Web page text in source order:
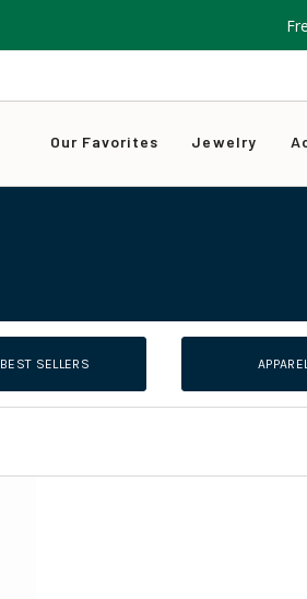
Our Favorites Jewelry
BEST SELLERS